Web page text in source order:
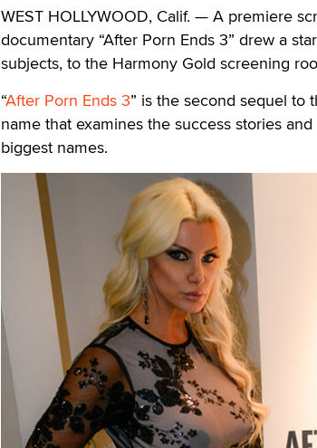
WEST HOLLYWOOD, Calif. — A premiere
documentary “After Porn Ends 3” drew a
subjects, to the Harmony Gold screening
“After Porn Ends 3” is the second sequel to
name that examines the success stories
biggest names.